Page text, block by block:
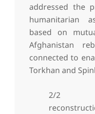
addressed the
humanitarian
based on
Afghanistan
connected to
Torkhan and
2/2